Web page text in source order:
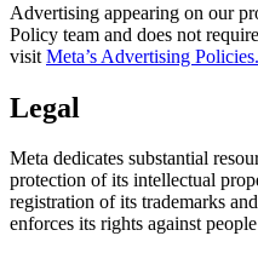
Advertising appearing on our
Policy team and does not
visit Meta’s Advertising Policies.
Legal
Meta dedicates substantial
protection of its intellectual
registration of its trademarks
enforces its rights against